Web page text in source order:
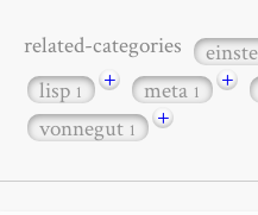
related-categories
lisp1 + meta1 +
vonnegut1 +